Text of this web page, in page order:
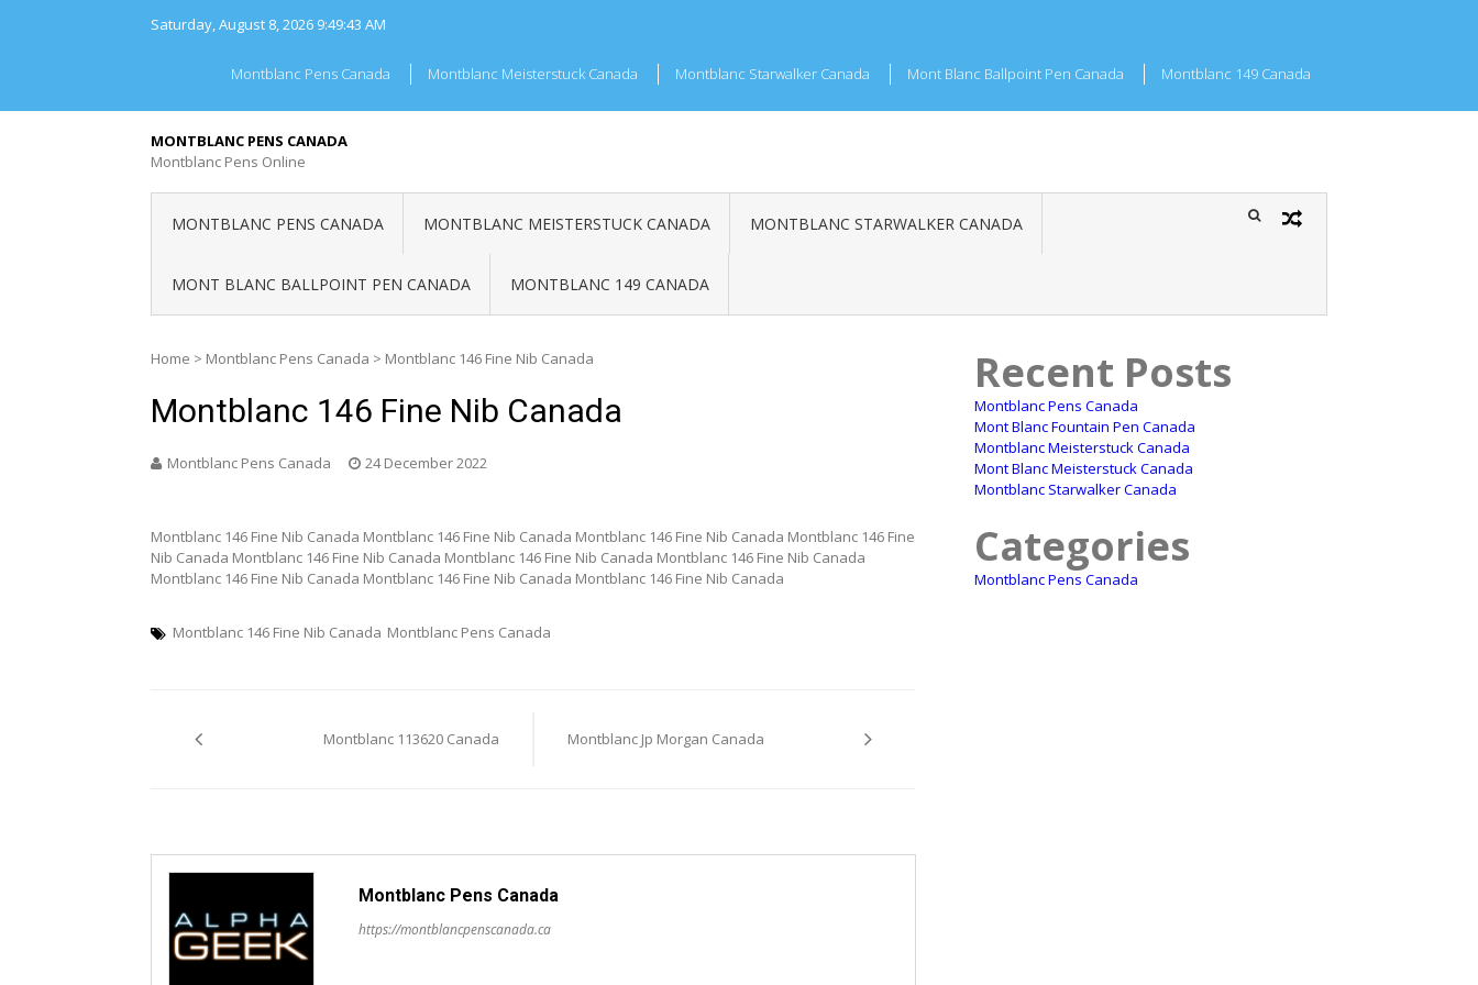
Saturday, August 8, 2026 9:49:43 AM
Montblanc Pens Canada Montblanc Meisterstuck Canada Montblanc Starwalker Canada Mont Blanc Ballpoint Pen Canada Montblanc 149 Canada
MONTBLANC PENS CANADA
Montblanc Pens Online
MONTBLANC PENS CANADA MONTBLANC MEISTERSTUCK CANADA MONTBLANC STARWALKER CANADA
MONT BLANC BALLPOINT PEN CANADA MONTBLANC 149 CANADA
Home > Montblanc Pens Canada > Montblanc 146 Fine Nib Canada
Montblanc 146 Fine Nib Canada
Montblanc Pens Canada 24 December 2022
Montblanc 146 Fine Nib Canada Montblanc 146 Fine Nib Canada Montblanc 146 Fine Nib Canada Montblanc 146 Fine
Nib Canada Montblanc 146 Fine Nib Canada Montblanc 146 Fine Nib Canada Montblanc 146 Fine Nib Canada
Montblanc 146 Fine Nib Canada Montblanc 146 Fine Nib Canada Montblanc 146 Fine Nib Canada
Montblanc 146 Fine Nib Canada Montblanc Pens Canada
navigationMontblanc 113620 Canada Montblanc Jp Morgan Canada
Montblanc Pens Canada
https://montblancpenscanada.ca
Recent Posts
Montblanc Pens Canada
Mont Blanc Fountain Pen Canada
Montblanc Meisterstuck Canada
Mont Blanc Meisterstuck Canada
Montblanc Starwalker Canada
Categories
Montblanc Pens Canada